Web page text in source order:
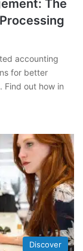
The
accounting
for better
Find out how in
Discover